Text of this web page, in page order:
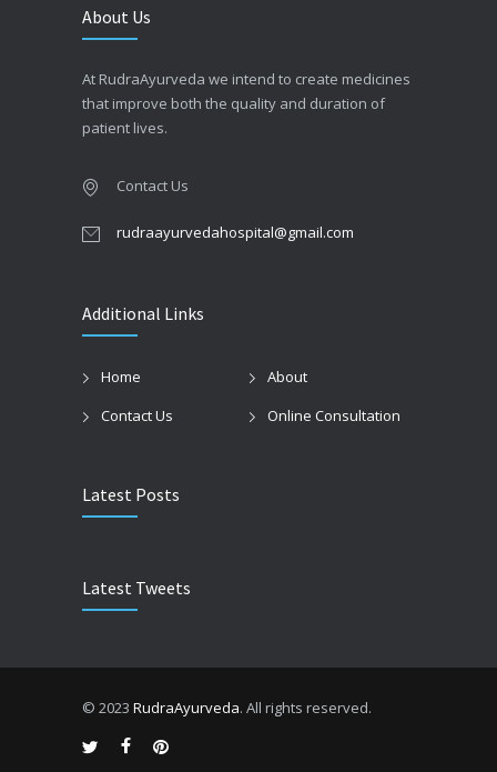
About Us
At RudraAyurveda we intend to create medicines
that improve both the quality and duration of
patient lives.
Contact Us
rudraayurvedahospital@gmail.com
Additional Links
Home
About
Contact Us
Online Consultation
Latest Posts
Latest Tweets
© 2023 RudraAyurveda. All rights reserved.